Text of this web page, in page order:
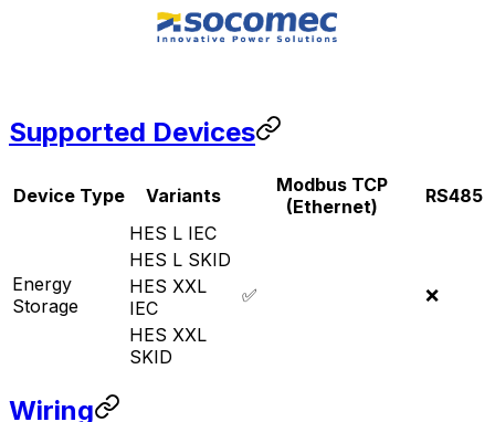
Supported Devices
Device Type Variants
Modbus TCP
(Ethernet)
RS485
Energy
Storage
HES L IEC
✅ ❌
HES L SKID
HES XXL
IEC
HES XXL
SKID
Wiring